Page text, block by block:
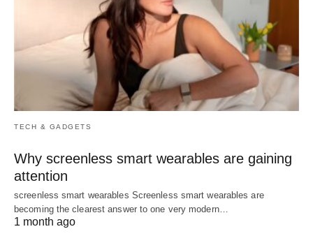
TECH & GADGETS
Why screenless smart wearables are gaining
attention
screenless smart wearables Screenless smart wearables are
becoming the clearest answer to one very modern…
1 month ago